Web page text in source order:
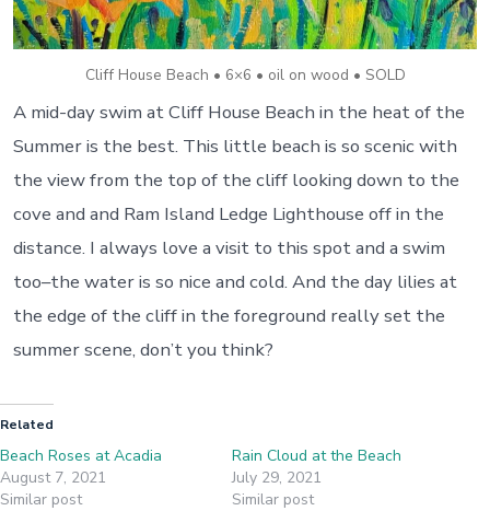
Cliff House Beach • 6×6 • oil on wood • SOLD
A mid-day swim at Cliff House Beach in the heat of the
Summer is the best. This little beach is so scenic with
the view from the top of the cliff looking down to the
cove and and Ram Island Ledge Lighthouse off in the
distance. I always love a visit to this spot and a swim
too–the water is so nice and cold. And the day lilies at
the edge of the cliff in the foreground really set the
summer scene, don’t you think?
Related
Beach Roses at Acadia
August 7, 2021
Similar post
Rain Cloud at the Beach
July 29, 2021
Similar post